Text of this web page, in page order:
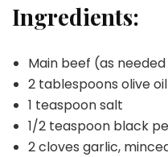
Ingredients:
Main beef (as
2 tablespoons olive oil
1 teaspoon salt
1/2 teaspoon black
2 cloves garlic,